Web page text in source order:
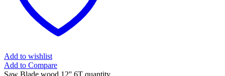
Add to wishlist
Add to Compare
Saw Blade wood 12'' 6T quantity